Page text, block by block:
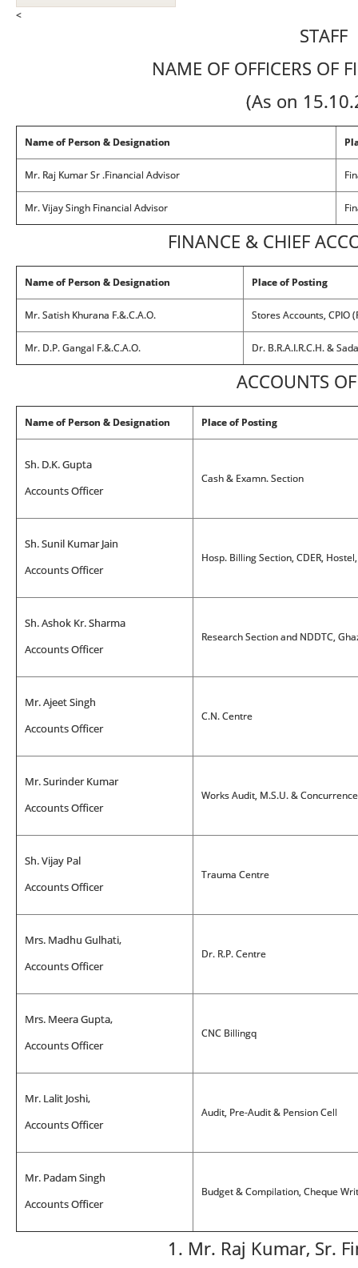
<
STAFF
NAME OF OFFICERS OF
(As on
Name of Person & Designation
Mr. Raj Kumar Sr .Financial Advisor
Mr. Vijay Singh Financial Advisor
FINANCE & CHIEF
Name of Person & Designation Place of Posting
Mr. Satish Khurana F.&.C.A.O. Stores Accounts, CPIO
Mr. D.P. Gangal F.&.C.A.O. Dr. B.R.A.I.R.C.H. &
ACCOUNTS
Name of Person & Designation Place of Posting
Sh. D.K. Gupta
Accounts Officer
Cash & Examn. Section
Sh. Sunil Kumar Jain
Accounts Officer
Hosp. Billing Section, CDER,
Sh. Ashok Kr. Sharma
Accounts Officer
Research Section and NDDTC,
Mr. Ajeet Singh
Accounts Officer
C.N. Centre
Mr. Surinder Kumar
Accounts Officer
Works Audit, M.S.U. &
Sh. Vijay Pal
Accounts Officer
Trauma Centre
Mrs. Madhu Gulhati,
Accounts Officer
Dr. R.P. Centre
Mrs. Meera Gupta,
Accounts Officer
CNC Billingq
Mr. Lalit Joshi,
Accounts Officer
Audit, Pre-Audit & Pension Cell
Mr. Padam Singh
Accounts Officer
Budget & Compilation, Cheque
1. Mr. Raj Kumar, Sr.